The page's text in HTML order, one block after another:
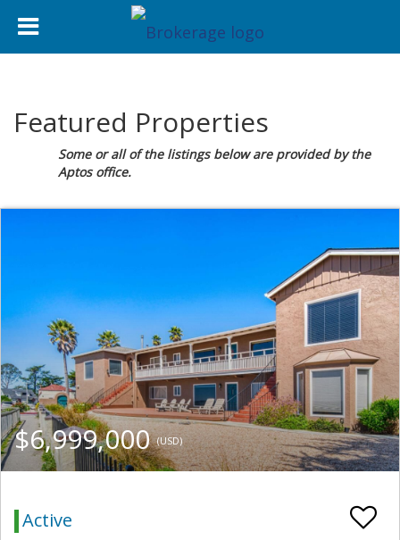
Featured Properties
Some or all of the listings below are provided by the
Aptos office.
$6,999,000(USD)
Active